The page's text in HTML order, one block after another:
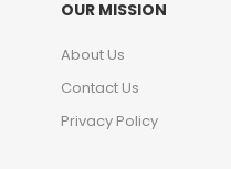
OUR MISSION
About Us
Contact Us
Privacy Policy